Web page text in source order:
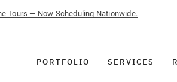
Tours — Now Scheduling Nationwide.
PORTFOLIO SERVICES